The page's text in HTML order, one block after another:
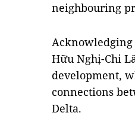
neighbouring
Acknowledging
Hữu Nghị-Chi
development,
connections
Delta.